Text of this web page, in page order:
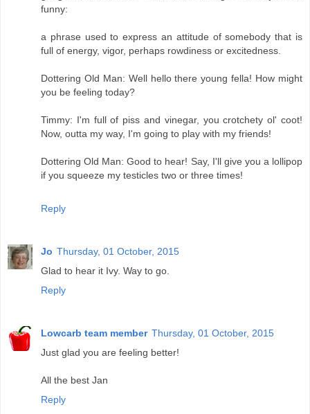
funny:
a phrase used to express an attitude of somebody that is
full of energy, vigor, perhaps rowdiness or excitedness.
Dottering Old Man: Well hello there young fella! How might
you be feeling today?
Timmy: I'm full of piss and vinegar, you crotchety ol' coot!
Now, outta my way, I'm going to play with my friends!
Dottering Old Man: Good to hear! Say, I'll give you a lollipop
if you squeeze my testicles two or three times!
Reply
Jo Thursday, 01 October, 2015
Glad to hear it Ivy. Way to go.
Reply
Lowcarb team member Thursday, 01 October, 2015
Just glad you are feeling better!
All the best Jan
Reply